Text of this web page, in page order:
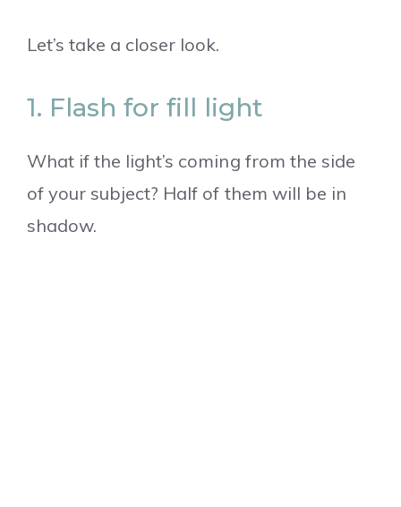
Let’s take a closer look.
1. Flash for fill light
What if the light’s coming from the side
of your subject? Half of them will be in
shadow.